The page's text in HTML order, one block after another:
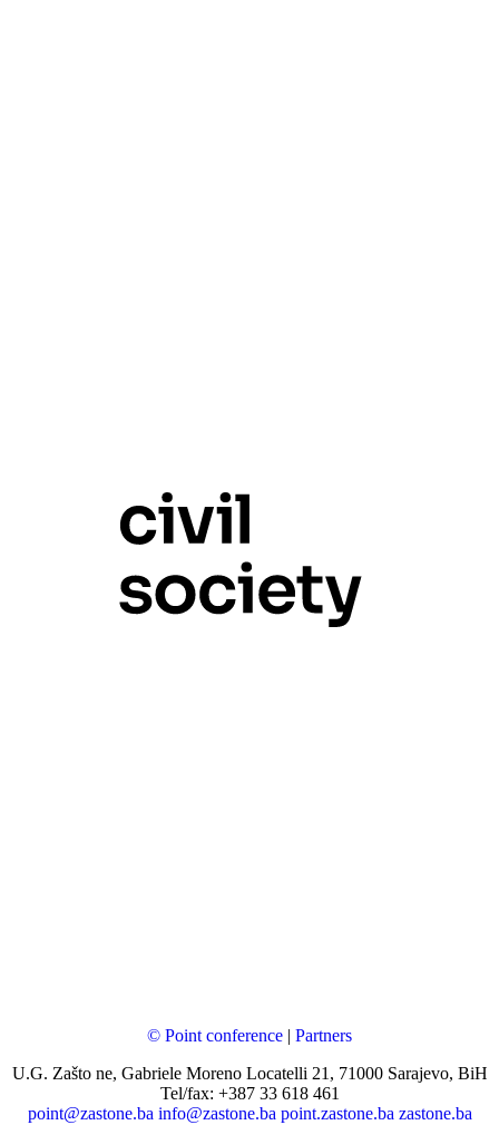
© Point conference | Partners
U.G. Zašto ne, Gabriele Moreno Locatelli 21, 71000 Sarajevo, BiH
Tel/fax: +387 33 618 461
point@zastone.ba info@zastone.ba point.zastone.ba zastone.ba